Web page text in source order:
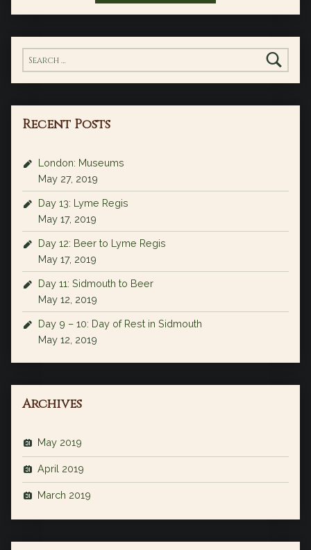
Search for:
Recent Posts
London: Museums
May 27, 2019
Day 13: Lyme Regis
May 17, 2019
Day 12: Beer to Lyme Regis
May 17, 2019
Day 11: Sidmouth to Beer
May 12, 2019
Day 9 – 10: Day of Rest in Sidmouth
May 12, 2019
Archives
May 2019
April 2019
March 2019